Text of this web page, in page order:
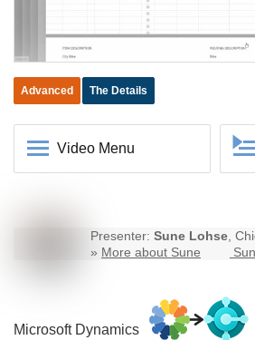
Advanced The Details
Video Menu
Presenter: Sune Lohse,
» More about Sune
Microsoft Dynamics